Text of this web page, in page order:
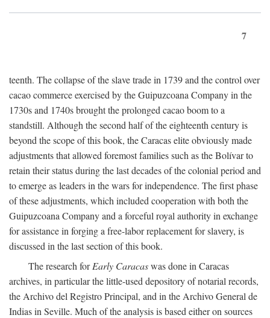
7
teenth. The collapse of the slave trade in 1739 and the control over
cacao commerce exercised by the Guipuzcoana Company in the
1730s and 1740s brought the prolonged cacao boom to a
standstill. Although the second half of the eighteenth century is
beyond the scope of this book, the Caracas elite obviously made
adjustments that allowed foremost families such as the Bolívar to
retain their status during the last decades of the colonial period and
to emerge as leaders in the wars for independence. The first phase
of these adjustments, which included cooperation with both the
Guipuzcoana Company and a forceful royal authority in exchange
for assistance in forging a free-labor replacement for slavery, is
discussed in the last section of this book.
The research forEarly Caracaswas done in Caracas
archives, in particular the little-used depository of notarial records,
the Archivo del Registro Principal, and in the Archivo General de
Indias in Seville. Much of the analysis is based either on sources